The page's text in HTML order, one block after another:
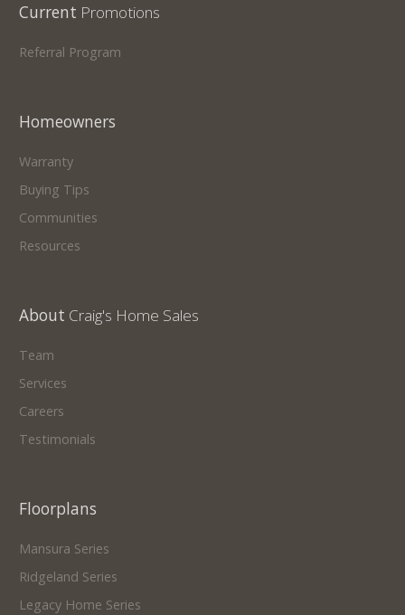
Current Promotions
Referral Program
Homeowners
Warranty
Buying Tips
Communities
Resources
About Craig's Home Sales
Team
Services
Careers
Testimonials
Floorplans
Mansura Series
Ridgeland Series
Legacy Home Series